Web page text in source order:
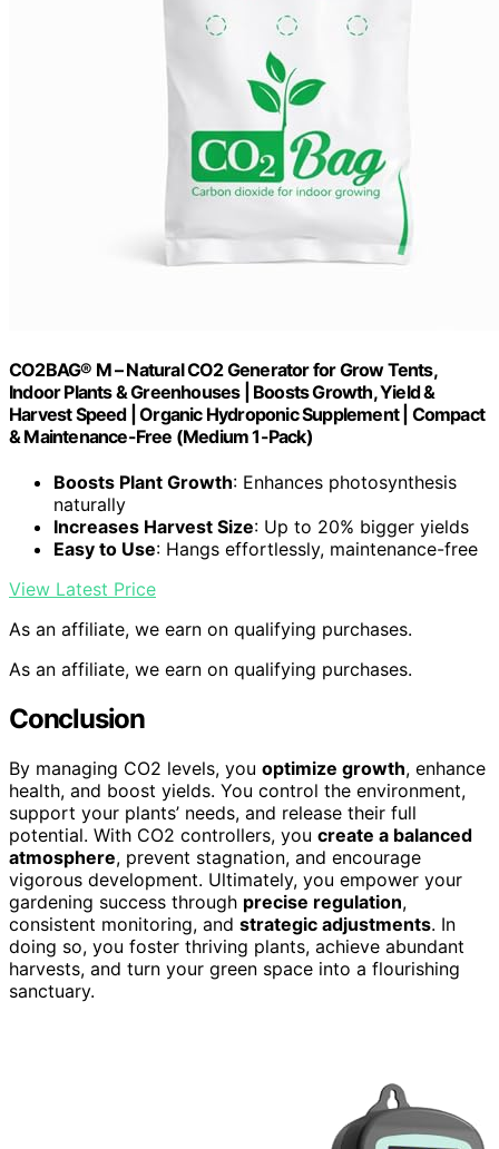
CO2BAG® M – Natural CO2 Generator for Grow Tents,
Indoor Plants & Greenhouses | Boosts Growth, Yield &
Harvest Speed | Organic Hydroponic Supplement | Compact
& Maintenance-Free (Medium 1-Pack)
Boosts Plant Growth: Enhances photosynthesis
naturally
Increases Harvest Size: Up to 20% bigger yields
Easy to Use: Hangs effortlessly, maintenance-free
View Latest Price
As an affiliate, we earn on qualifying purchases.
As an affiliate, we earn on qualifying purchases.
Conclusion
By managing CO2 levels, you optimize growth, enhance
health, and boost yields. You control the environment,
support your plants’ needs, and release their full
potential. With CO2 controllers, you create a balanced
atmosphere, prevent stagnation, and encourage
vigorous development. Ultimately, you empower your
gardening success through precise regulation,
consistent monitoring, and strategic adjustments. In
doing so, you foster thriving plants, achieve abundant
harvests, and turn your green space into a flourishing
sanctuary.